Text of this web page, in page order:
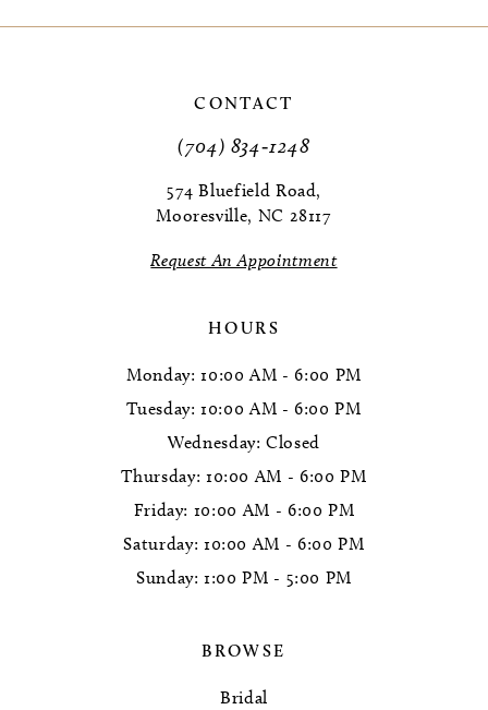
CONTACT
(704) 834‑1248
574 Bluefield Road,
Mooresville, NC 28117
Request An Appointment
HOURS
Monday: 10:00 AM - 6:00 PM
Tuesday: 10:00 AM - 6:00 PM
Wednesday: Closed
Thursday: 10:00 AM - 6:00 PM
Friday: 10:00 AM - 6:00 PM
Saturday: 10:00 AM - 6:00 PM
Sunday: 1:00 PM - 5:00 PM
BROWSE
Bridal